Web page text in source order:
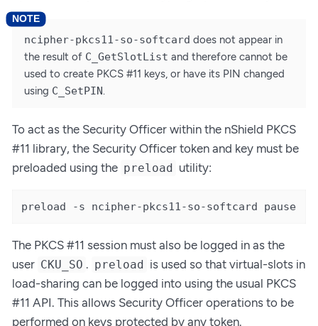
ncipher-pkcs11-so-softcard does not appear in
the result of C_GetSlotList and therefore cannot be
used to create PKCS #11 keys, or have its PIN changed
using C_SetPIN.
To act as the Security Officer within the nShield PKCS
#11 library, the Security Officer token and key must be
preloaded using the preload utility:
preload -s ncipher-pkcs11-so-softcard pause
The PKCS #11 session must also be logged in as the
user CKU_SO . preload
is used so that virtual-slots in
load-sharing can be logged into using the usual PKCS
#11 API. This allows Security Officer operations to be
performed on keys protected by any token.